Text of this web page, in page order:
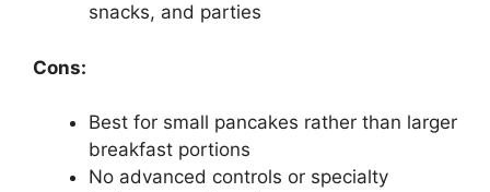
snacks, and parties
Cons:
Best for small pancakes rather than larger
breakfast portions
No advanced controls or specialty